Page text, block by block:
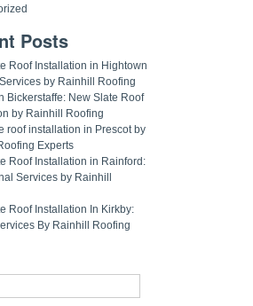
Posts
Roof Installation in Hightown
by Rainhill Roofing
Bickerstaffe: New Slate Roof
by Rainhill Roofing
roof installation in Prescot by
Experts
Roof Installation in Rainford:
Services by Rainhill
Roof Installation In Kirkby:
By Rainhill Roofing